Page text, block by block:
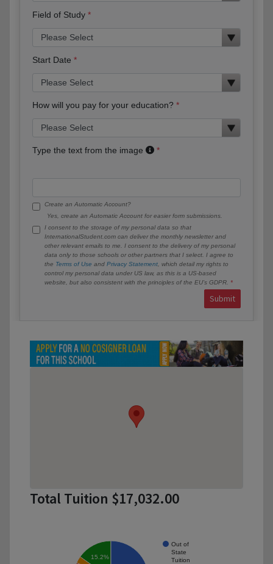
Field of Study
Start Date
How will you pay for your education?
Type the text from the image
Create an Automatic Account?
Yes, create an Automatic Account for easier form submissions.
I consent to the storage of my personal data so that
InternationalStudent.com can deliver the monthly newsletter and
other relevant emails to me. I consent to the delivery of my personal
data only to those schools or other partners that I select. I agree to
the Terms of Use and Privacy Statement , which detail my rights to
control my personal data under US law, as this is a US-based
website, but also consistent with the principles of the EU’s GDPR.
Submit
Total Tuition $17,032.00
Out of
State
Tuition
15.2%